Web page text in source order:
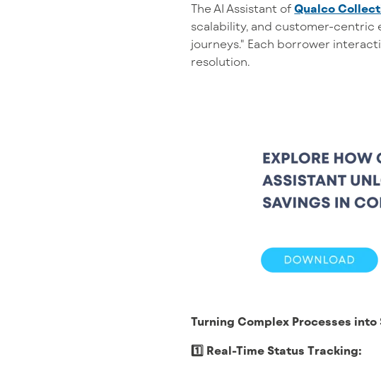
The AI Assistant ofQualco
scalability, and customer-centric
journeys." Each borrower
resolution.
Turning Complex Processes
1️⃣ Real-Time Status Tracking: